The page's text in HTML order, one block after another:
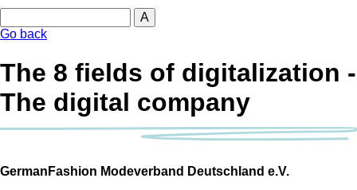
Go back
The 8 fields of digitalization -
The digital company
GermanFashion Modeverband Deutschland e.V.